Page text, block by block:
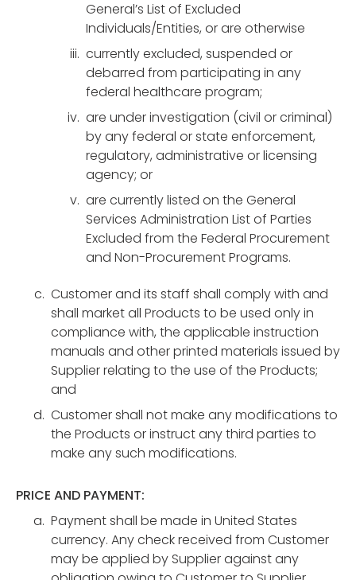
General’s List of Excluded
Individuals/Entities, or are otherwise
currently excluded, suspended or
debarred from participating in any
federal healthcare program;
are under investigation (civil or criminal)
by any federal or state enforcement,
regulatory, administrative or licensing
agency; or
are currently listed on the General
Services Administration List of Parties
Excluded from the Federal Procurement
and Non-Procurement Programs.
Customer and its staff shall comply with and
shall market all Products to be used only in
compliance with, the applicable instruction
manuals and other printed materials issued by
Supplier relating to the use of the Products;
and
Customer shall not make any modifications to
the Products or instruct any third parties to
make any such modifications.
PRICE AND PAYMENT:
Payment shall be made in United States
currency. Any check received from Customer
may be applied by Supplier against any